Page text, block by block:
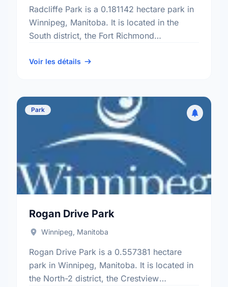
Radcliffe Park is a 0.181142 hectare park in
Winnipeg, Manitoba. It is located in the
South district, the Fort Richmond
St Norbert electoral ward.
Voir les détails
Park
Rogan Drive Park
Winnipeg, Manitoba
Rogan Drive Park is a 0.557381 hectare
park in Winnipeg, Manitoba. It is located in
the North-2 district, the Crestview